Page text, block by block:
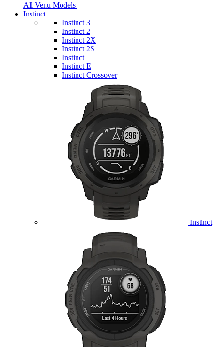
All Venu Models
Instinct
Instinct 3
Instinct 2
Instinct 2X
Instinct 2S
Instinct
Instinct E
Instinct Crossover
Instinct